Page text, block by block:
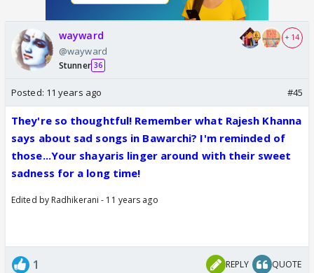
wayward
@wayward
Stunner 36
+ 14
Posted: 11 years ago #45
They're so thoughtful! Remember what Rajesh Khanna
says about sad songs in Bawarchi? I'm reminded of
those...Your shayaris linger around with their sweet
sadness for a long time!
Edited by Radhikerani - 11 years ago
1 REPLY QUOTE